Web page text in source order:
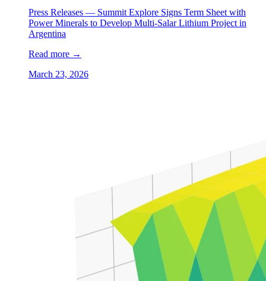
Press Releases — Summit Explore Signs Term Sheet with
Power Minerals to Develop Multi-Salar Lithium Project in
Argentina
Read more →
March 23, 2026